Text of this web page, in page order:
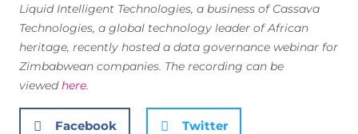
Liquid Intelligent Technologies, a business of Cassava
Technologies, a global technology leader of African
heritage, recently hosted a data governance webinar for
Zimbabwean companies. The recording can be
viewedhere.
Facebook Twitter